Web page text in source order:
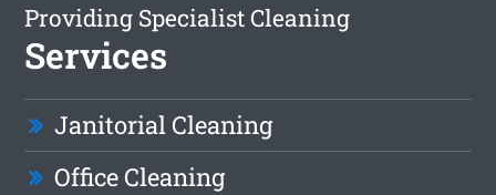
Providing Specialist Cleaning
Services
Janitorial Cleaning
Office Cleaning